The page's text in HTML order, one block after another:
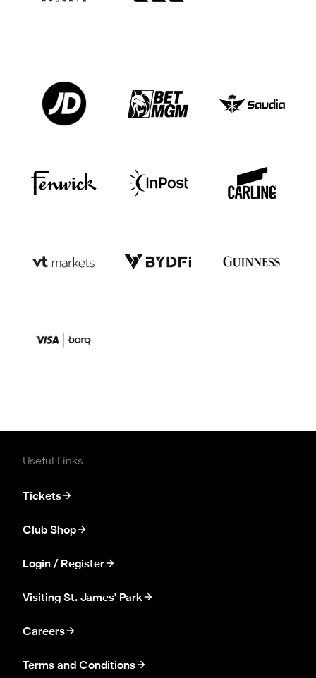
Useful Links
Tickets
Club Shop
Login / Register
Visiting St. James' Park
Careers
Terms and Conditions